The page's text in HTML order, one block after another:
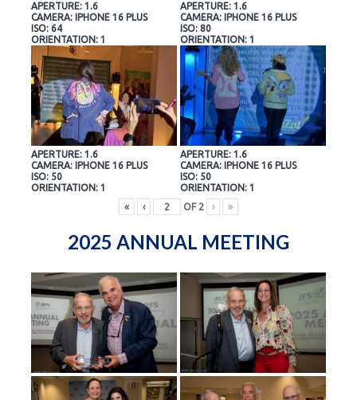
APERTURE: 1.6
CAMERA: IPHONE 16 PLUS
ISO: 64
ORIENTATION: 1
APERTURE: 1.6
CAMERA: IPHONE 16 PLUS
ISO: 80
ORIENTATION: 1
APERTURE: 1.6
CAMERA: IPHONE 16 PLUS
ISO: 50
ORIENTATION: 1
APERTURE: 1.6
CAMERA: IPHONE 16 PLUS
ISO: 50
ORIENTATION: 1
«
‹ OF 2 › »
2025 ANNUAL MEETING